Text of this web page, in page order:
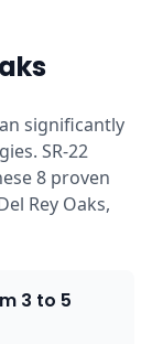
significantly
SR-22
8 proven
Rey Oaks,
3 to 5